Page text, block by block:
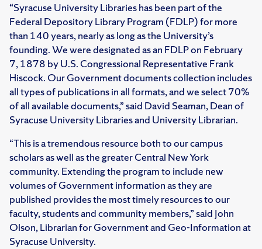
“Syracuse University Libraries has been part of the
Federal Depository Library Program (FDLP) for more
than 140 years, nearly as long as the University’s
founding. We were designated as an FDLP on February
7, 1878 by U.S. Congressional Representative Frank
Hiscock. Our Government documents collection includes
all types of publications in all formats, and we select 70%
of all available documents,” said David Seaman, Dean of
Syracuse University Libraries and University Librarian.
“This is a tremendous resource both to our campus
scholars as well as the greater Central New York
community. Extending the program to include new
volumes of Government information as they are
published provides the most timely resources to our
faculty, students and community members,” said John
Olson, Librarian for Government and Geo-Information at
Syracuse University.